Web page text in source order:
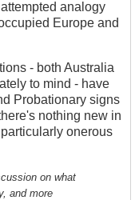
analogy
Europe and
- both Australia
to mind - have
Probationary signs
nothing new in
onerous
on what
and more